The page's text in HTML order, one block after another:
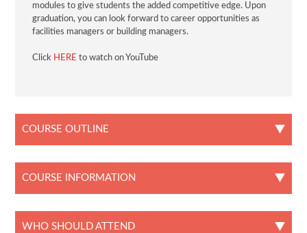
modules to give students the added competitive edge. Upon
graduation, you can look forward to career opportunities as
facilities managers or building managers.
Click HERE to watch on YouTube
COURSE OUTLINE
COURSE INFORMATION
WHO SHOULD ATTEND